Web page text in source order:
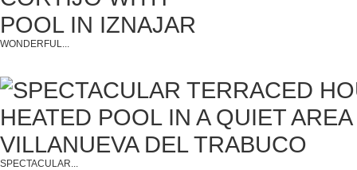
WONDERFUL...
SPECTACULAR...